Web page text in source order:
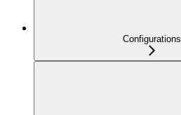
Configurations